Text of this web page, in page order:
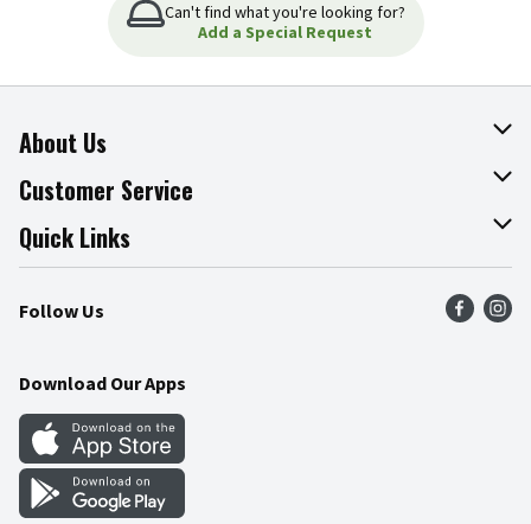
Can't find what you're looking for?
Add a Special Request
About Us
About The Fresh Grocer
Join Our Team
Press Room
Community
Customer Service
Online Tips & Tricks
Product Recalls
Food Safety
Quick Links
Find a Store
Weekly Circular
Gift Cards
Mobile Apps
Blog
Follow Us
Download Our Apps